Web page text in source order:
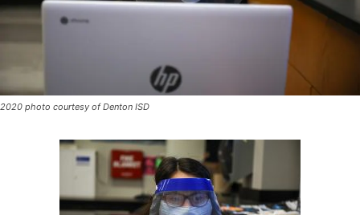
2020 photo courtesy of Denton ISD